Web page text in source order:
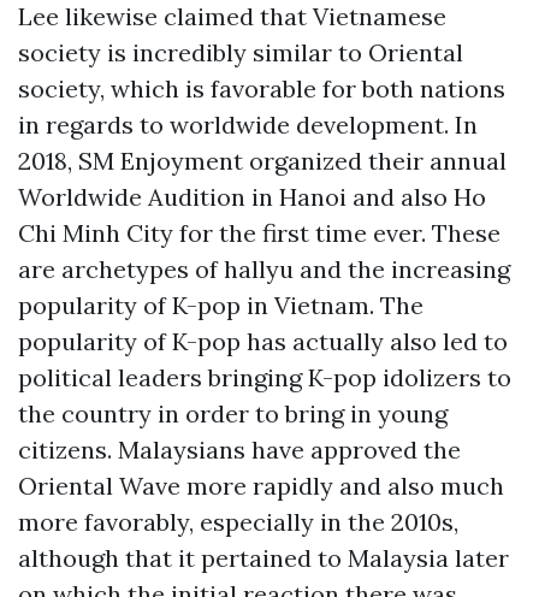
Lee likewise claimed that Vietnamese
society is incredibly similar to Oriental
society, which is favorable for both nations
in regards to worldwide development. In
2018, SM Enjoyment organized their annual
Worldwide Audition in Hanoi and also Ho
Chi Minh City for the first time ever. These
are archetypes of hallyu and the increasing
popularity of K-pop in Vietnam. The
popularity of K-pop has actually also led to
political leaders bringing K-pop idolizers to
the country in order to bring in young
citizens. Malaysians have approved the
Oriental Wave more rapidly and also much
more favorably, especially in the 2010s,
although that it pertained to Malaysia later